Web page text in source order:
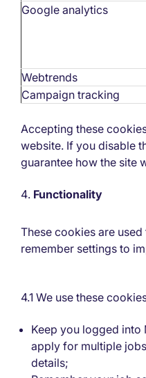
Google analytics
Webtrends
Campaign tracking
Accepting these
website. If you disable
guarantee how the site
Functionality
These cookies are
remember settings to
4.1 We use these
Keep you logged into
apply for multiple
details;